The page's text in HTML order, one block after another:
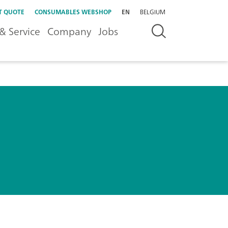
QUOTE CONSUMABLES WEBSHOP EN BELGIUM
Service Company Jobs